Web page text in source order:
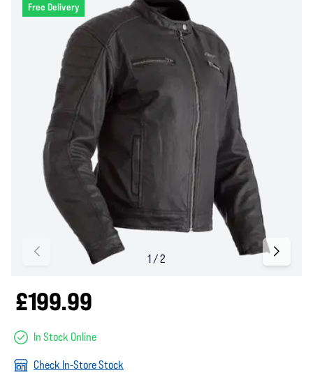
Free Delivery
£199.99
In Stock Online
Check In-Store Stock